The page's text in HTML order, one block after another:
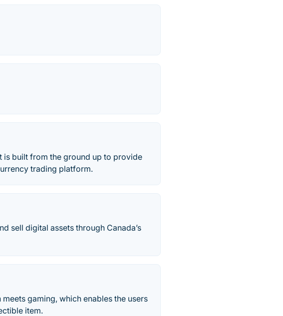
is built from the ground up to provide
trading platform.
sell digital assets through Canada’s
gaming, which enables the users
item.